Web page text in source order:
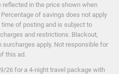
reflected in the price shown when
of savings does not apply
of posting and is subject to
and restrictions. Blackout,
apply. Not responsible for
this ad.
26 for a 4-night travel package with